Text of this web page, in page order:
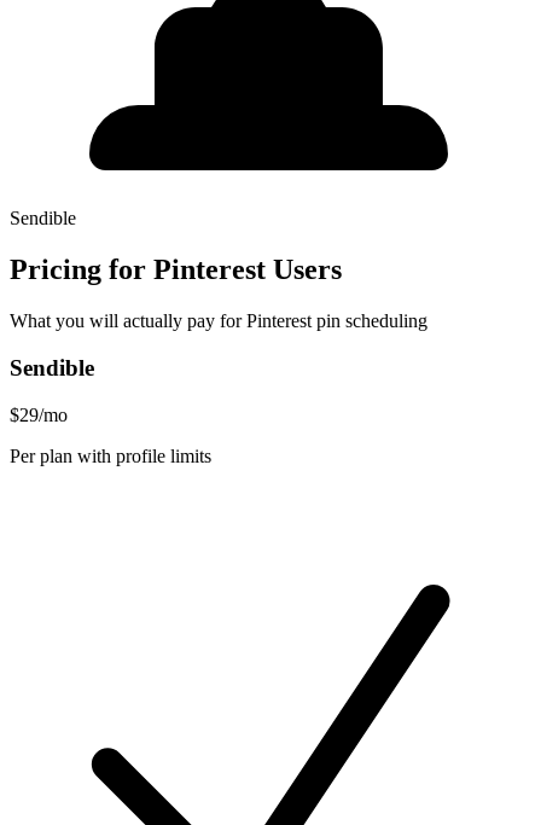
Sendible
Pricing for Pinterest Users
What you will actually pay for Pinterest pin scheduling
Sendible
$29/mo
Per plan with profile limits